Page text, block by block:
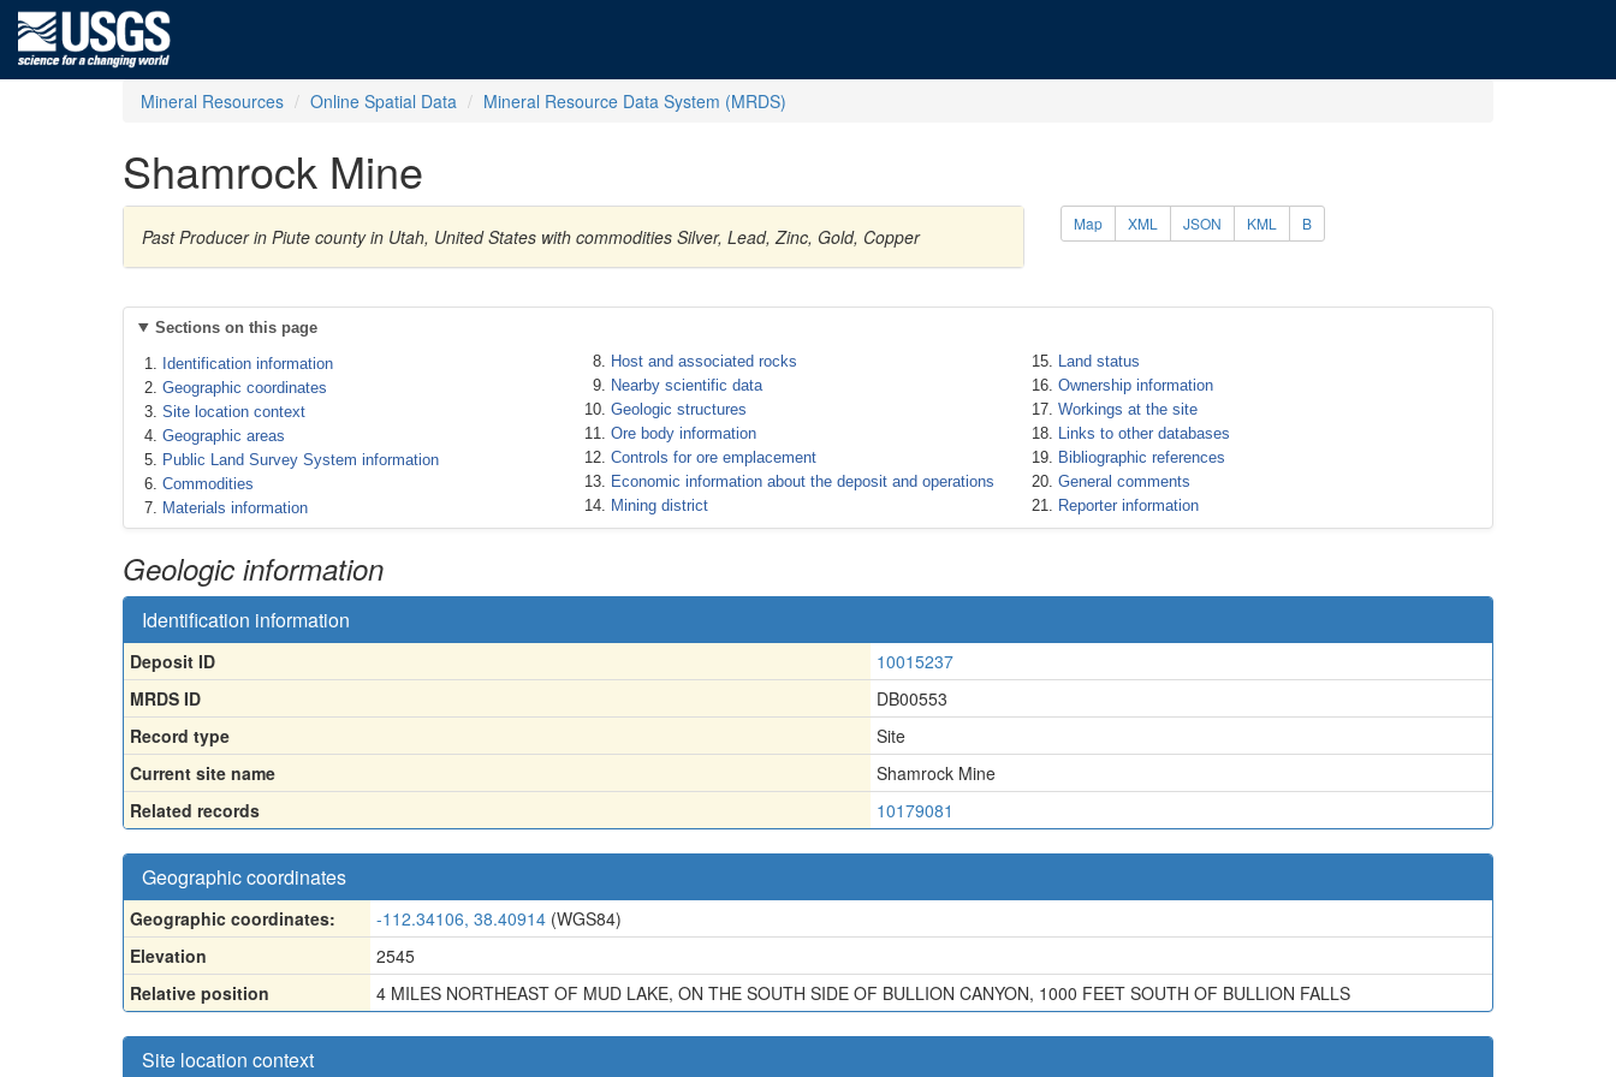
Mineral Resources Online Spatial Data Mineral Resource Data System (MRDS)
Shamrock Mine
Past Producer in Piute county in Utah, United States with commodities Silver, Lead, Zinc, Gold, Copper
Map XML JSON KML B
Sections on this page
Identification information
Geographic coordinates
Site location context
Geographic areas
Public Land Survey System information
Commodities
Materials information
Host and associated rocks
Nearby scientific data
Geologic structures
Ore body information
Controls for ore emplacement
Economic information about the deposit and operations
Mining district
Land status
Ownership information
Workings at the site
Links to other databases
Bibliographic references
General comments
Reporter information
Geologic information
Identification information
Deposit ID
10015237
MRDS ID
DB00553
Record type
Site
Current site name
Shamrock Mine
Related records
10179081
Geographic coordinates
Geographic coordinates: -112.34106, 38.40914 (WGS84)
Elevation
2545
Relative position
4 MILES NORTHEAST OF MUD LAKE, ON THE SOUTH SIDE OF BULLION CANYON, 1000 FEET SOUTH OF BULLION FALLS
Site location context